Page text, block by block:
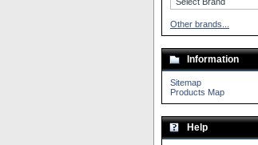
Other brands...
Information
Sitemap
Products Map
Help